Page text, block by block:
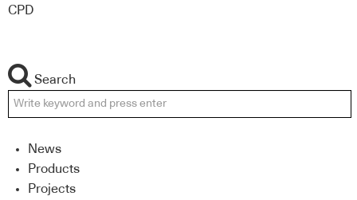
CPD
Search
News
Products
Projects